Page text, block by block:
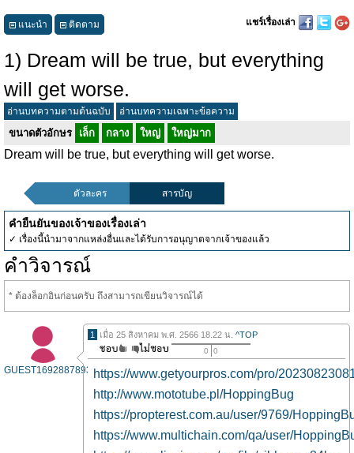
แนะนำ ติดตาม แชร์เรื่องเล่า
1) Dream will be true, but everything
will get worse.
อ่านบทความตามต้นฉบับ อ่านบทความเฉพาะข้อความ
ขนาดตัวอักษร เล็ก กลาง ใหญ่ ใหญ่มาก
Dream will be true, but everything will get worse.
ตัวละคร สารบัญ
คำยืนยันของเจ้าของเรื่องเล่า
✓ เรื่องนี้นำมาจากแหล่งอื่นและได้รับการอนุญาตจากเจ้าของแล้ว
คำวิจารณ์
* ต้องล็อกอินก่อนครับ ถึงสามารถเขียนวิจารณ์ได้
GUEST1692887893
1 เมื่อ 25 สิงหาคม พ.ศ. 2566 18.22 น. ^TOP
0 0
https://www.getyourpros.com/pro/
http://www.mototube.pl/HoppingBug
https://propterest.com.au/user/9769/
https://www.multichain.com/qa/user/